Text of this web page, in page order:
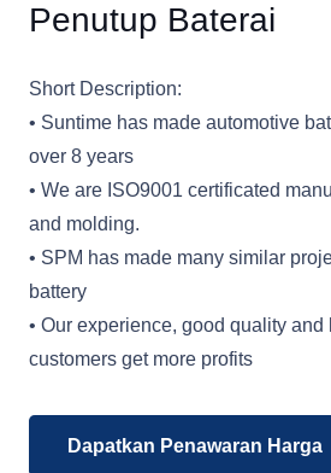
Penutup Baterai
Short Description:
• Suntime has made automotive
over 8 years
• We are ISO9001 certificated
and molding.
• SPM has made many similar
battery
• Our experience, good quality and
customers get more profits
Dapatkan Penawaran Harga